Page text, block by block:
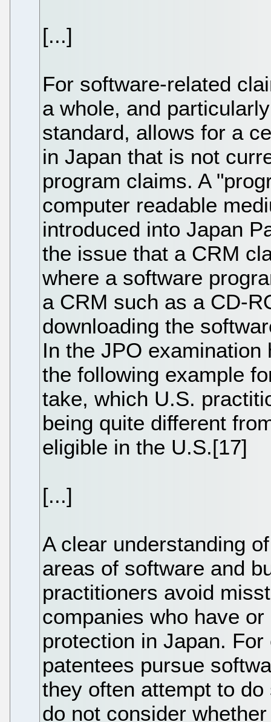
[...]
For software-related
a whole, and
standard, allows for a
in Japan that is not
program claims. A
computer readable
introduced into Japan
the issue that a CRM
where a software
a CRM such as a CD-
downloading the
In the JPO
the following example
take, which U.S.
being quite different
eligible in the U.S.[17]
[...]
A clear understanding
areas of software and
practitioners avoid
companies who have
protection in Japan.
patentees pursue
they often attempt to
do not consider